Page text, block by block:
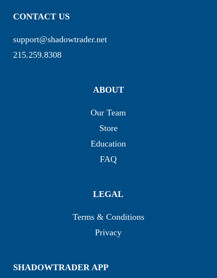
CONTACT US
support@shadowtrader.net
215.259.8308
ABOUT
Our Team
Store
Education
FAQ
LEGAL
Terms & Conditions
Privacy
SHADOWTRADER APP